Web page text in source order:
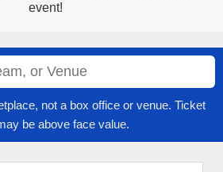
event!
not a box office or venue. Ticket
be above face value.